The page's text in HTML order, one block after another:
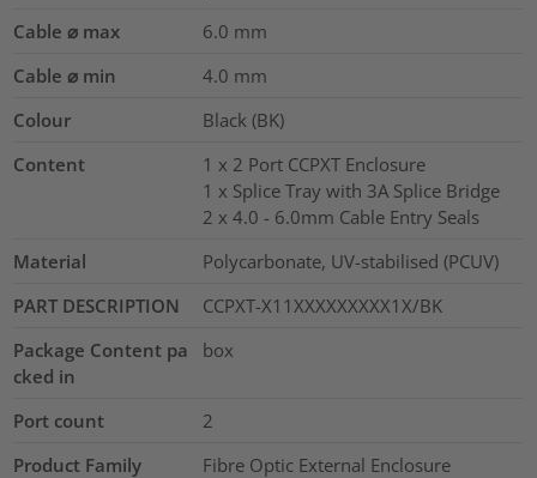
Cable ⌀ max
6.0 mm
Cable ⌀ min
4.0 mm
Colour
Black (BK)
Content
1 x 2 Port CCPXT Enclosure
1 x Splice Tray with 3A Splice Bridge
2 x 4.0 - 6.0mm Cable Entry Seals
Material
Polycarbonate, UV-stabilised (PCUV)
PART DESCRIPTION
CCPXT-X11XXXXXXXXX1X/BK
Package Content pa
cked in
box
Port count
2
Product Family
Fibre Optic External Enclosure